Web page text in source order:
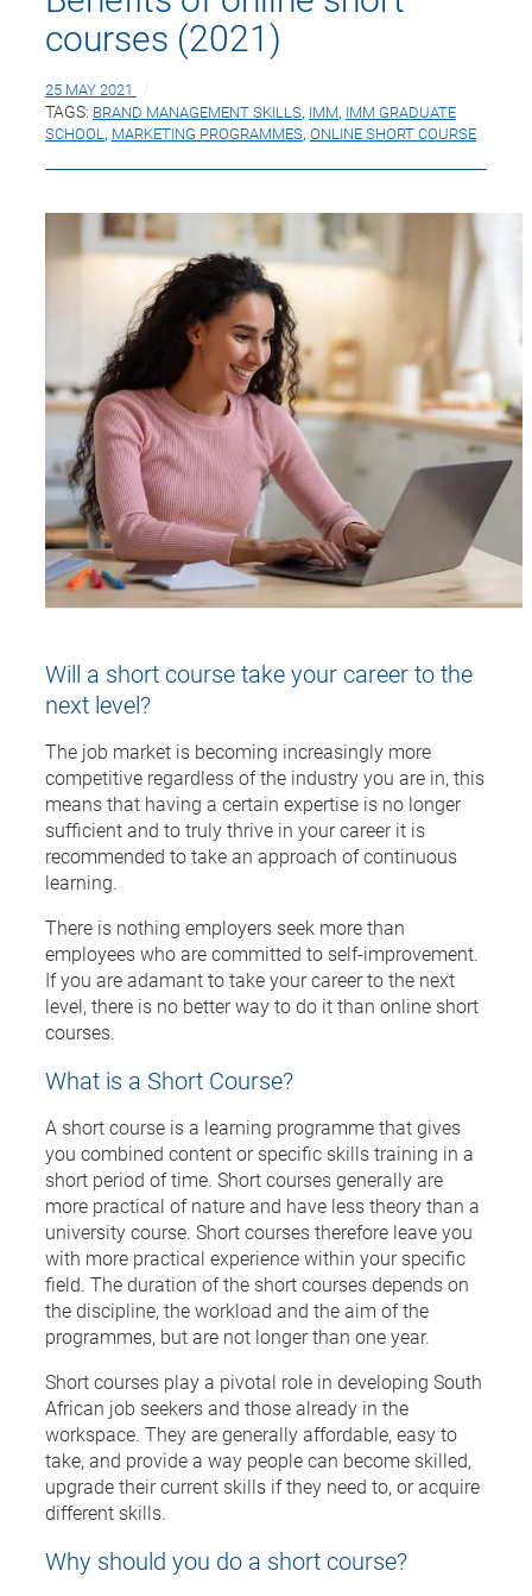
courses (2021)
25 MAY 2021
TAGS: BRAND MANAGEMENT SKILLS, IMM, IMM GRADUATE
SCHOOL , MARKETING PROGRAMMES, ONLINE SHORT COURSE
Will a short course take your career to the
next level?
The job market is becoming increasingly more
competitive regardless of the industry you are in, this
means that having a certain expertise is no longer
sufficient and to truly thrive in your career it is
recommended to take an approach of continuous
learning.
There is nothing employers seek more than
employees who are committed to self-improvement.
If you are adamant to take your career to the next
level, there is no better way to do it than online short
courses.
What is a Short Course?
A short course is a learning programme that gives
you combined content or specific skills training in a
short period of time. Short courses generally are
more practical of nature and have less theory than a
university course. Short courses therefore leave you
with more practical experience within your specific
field. The duration of the short courses depends on
the discipline, the workload and the aim of the
programmes, but are not longer than one year.
Short courses play a pivotal role in developing South
African job seekers and those already in the
workspace. They are generally affordable, easy to
take, and provide a way people can become skilled,
upgrade their current skills if they need to, or acquire
different skills.
Why should you do a short course?